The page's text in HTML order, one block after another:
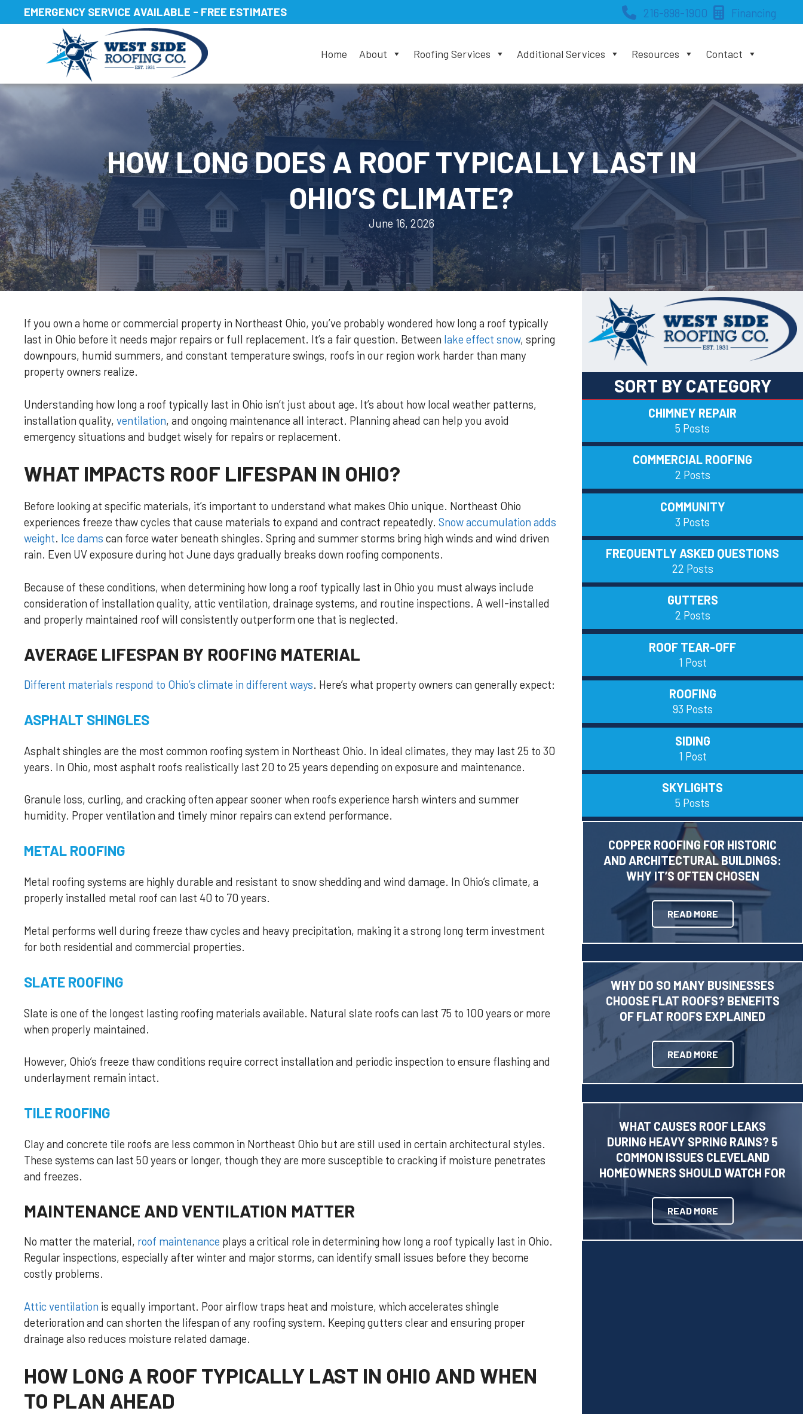
to
EMERGENCY SERVICE AVAILABLE - FREE ESTIMATES 216-898-1900 Financing
Home About Roofing Services Additional Services Resources Contact
HOW LONG DOES A ROOF TYPICALLY LAST IN
OHIO’S CLIMATE?
June 16, 2026
If you own a home or commercial property in Northeast Ohio, you’ve probably wondered how long a roof typically
last in Ohio before it needs major repairs or full replacement. It’s a fair question. Between lake effect snow, spring
downpours, humid summers, and constant temperature swings, roofs in our region work harder than many
property owners realize.
Understanding how long a roof typically last in Ohio isn’t just about age. It’s about how local weather patterns,
installation quality, ventilation, and ongoing maintenance all interact. Planning ahead can help you avoid
emergency situations and budget wisely for repairs or replacement.
WHAT IMPACTS ROOF LIFESPAN IN OHIO?
Before looking at specific materials, it’s important to understand what makes Ohio unique. Northeast Ohio
experiences freeze thaw cycles that cause materials to expand and contract repeatedly. Snow accumulation adds
weight. Ice dams can force water beneath shingles. Spring and summer storms bring high winds and wind driven
rain. Even UV exposure during hot June days gradually breaks down roofing components.
Because of these conditions, when determining how long a roof typically last in Ohio you must always include
consideration of installation quality, attic ventilation, drainage systems, and routine inspections. A well-installed
and properly maintained roof will consistently outperform one that is neglected.
AVERAGE LIFESPAN BY ROOFING MATERIAL
Different materials respond to Ohio’s climate in different ways. Here’s what property owners can generally expect:
ASPHALT SHINGLES
Asphalt shingles are the most common roofing system in Northeast Ohio. In ideal climates, they may last 25 to 30
years. In Ohio, most asphalt roofs realistically last 20 to 25 years depending on exposure and maintenance.
Granule loss, curling, and cracking often appear sooner when roofs experience harsh winters and summer
humidity. Proper ventilation and timely minor repairs can extend performance.
METAL ROOFING
Metal roofing systems are highly durable and resistant to snow shedding and wind damage. In Ohio’s climate, a
properly installed metal roof can last 40 to 70 years.
Metal performs well during freeze thaw cycles and heavy precipitation, making it a strong long term investment
for both residential and commercial properties.
SLATE ROOFING
Slate is one of the longest lasting roofing materials available. Natural slate roofs can last 75 to 100 years or more
when properly maintained.
However, Ohio’s freeze thaw conditions require correct installation and periodic inspection to ensure flashing and
underlayment remain intact.
TILE ROOFING
Clay and concrete tile roofs are less common in Northeast Ohio but are still used in certain architectural styles.
These systems can last 50 years or longer, though they are more susceptible to cracking if moisture penetrates
and freezes.
MAINTENANCE AND VENTILATION MATTER
No matter the material, roof maintenance plays a critical role in determining how long a roof typically last in Ohio.
Regular inspections, especially after winter and major storms, can identify small issues before they become
costly problems.
Attic ventilation is equally important. Poor airflow traps heat and moisture, which accelerates shingle
deterioration and can shorten the lifespan of any roofing system. Keeping gutters clear and ensuring proper
drainage also reduces moisture related damage.
HOW LONG A ROOF TYPICALLY LAST IN OHIO AND WHEN
TO PLAN AHEAD
SORT BY CATEGORY
CHIMNEY REPAIR
5 Posts
COMMERCIAL ROOFING
2 Posts
COMMUNITY
3 Posts
FREQUENTLY ASKED QUESTIONS
22 Posts
GUTTERS
2 Posts
ROOF TEAR-OFF
1 Post
ROOFING
93 Posts
SIDING
1 Post
SKYLIGHTS
5 Posts
COPPER ROOFING FOR HISTORIC
AND ARCHITECTURAL BUILDINGS:
WHY IT’S OFTEN CHOSEN
READ MORE
WHY DO SO MANY BUSINESSES
CHOOSE FLAT ROOFS? BENEFITS
OF FLAT ROOFS EXPLAINED
READ MORE
WHAT CAUSES ROOF LEAKS
DURING HEAVY SPRING RAINS? 5
COMMON ISSUES CLEVELAND
HOMEOWNERS SHOULD WATCH FOR
READ MORE